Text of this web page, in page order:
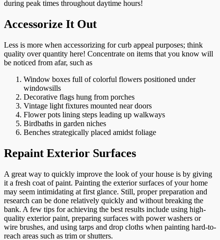
during peak times throughout daytime hours!
Accessorize It Out
Less is more when accessorizing for curb appeal purposes; think
quality over quantity here! Concentrate on items that you know will
be noticed from afar, such as
Window boxes full of colorful flowers positioned under
windowsills
Decorative flags hung from porches
Vintage light fixtures mounted near doors
Flower pots lining steps leading up walkways
Birdbaths in garden niches
Benches strategically placed amidst foliage
Repaint Exterior Surfaces
A great way to quickly improve the look of your house is by giving
it a fresh coat of paint. Painting the exterior surfaces of your home
may seem intimidating at first glance. Still, proper preparation and
research can be done relatively quickly and without breaking the
bank. A few tips for achieving the best results include using high-
quality exterior paint, preparing surfaces with power washers or
wire brushes, and using tarps and drop cloths when painting hard-to-
reach areas such as trim or shutters.